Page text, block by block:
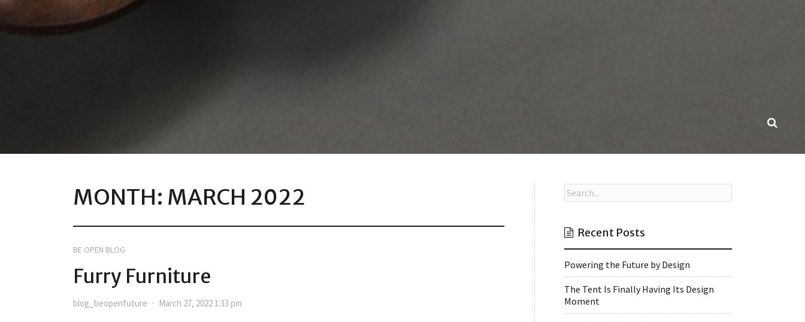
MONTH: MARCH 2022
BE OPEN BLOG
Furry Furniture
blog_beopenfuture March 27, 2022 1:33 pm
Recent Posts
Powering the Future by Design
The Tent Is Finally Having Its Design
Moment